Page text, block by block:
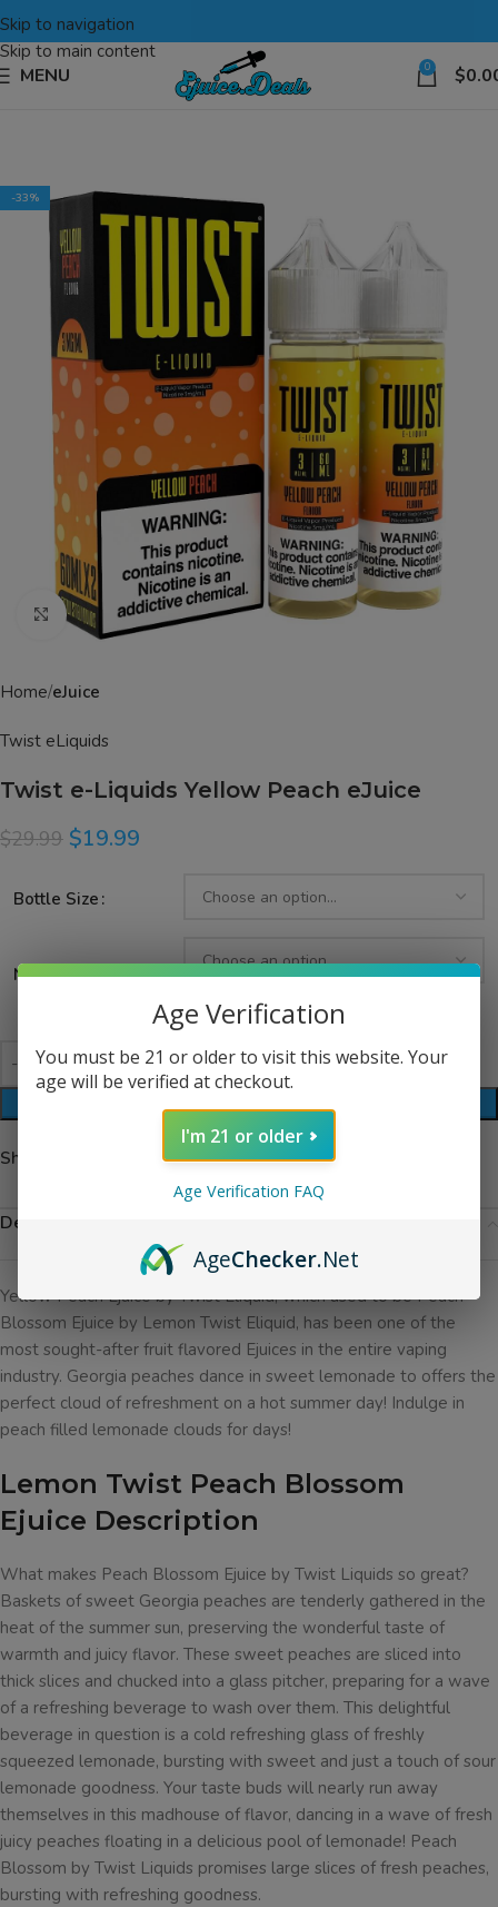
Skip to navigation
Skip to main content
MENU 0 $
-33%
Click to enlarge
Home eJuice
Twist eLiquids
Twist e-Liquids Yellow Peach eJuice
$29.99 $19.99
Bottle Size
Nicotine Strength
ADD TO CART
Share:
Description
Yellow Peach Ejuice by Twist Eliquid, which used to be Peach
Blossom Ejuice by Lemon Twist Eliquid, has been one of the
most sought-after fruit flavored Ejuices in the entire vaping
industry. Georgia peaches dance in sweet lemonade to offers the
perfect cloud of refreshment on a hot summer day! Indulge in
peach filled lemonade clouds for days!
Lemon Twist Peach Blossom
Ejuice Description
What makes Peach Blossom Ejuice by Twist Liquids so great?
Baskets of sweet Georgia peaches are tenderly gathered in the
heat of the summer sun, preserving the wonderful taste of
warmth and juicy flavor. These sweet peaches are sliced into
thick slices and chucked into a glass pitcher, preparing for a wave
of a refreshing beverage to wash over them. This delightful
beverage in question is a cold refreshing glass of freshly
squeezed lemonade, bursting with sweet and just a touch of sour
lemonade goodness. Your taste buds will nearly run away
themselves in this madhouse of flavor, dancing in a wave of fresh
juicy peaches floating in a delicious pool of lemonade! Peach
Blossom by Twist Liquids promises large slices of fresh peaches,
bursting with refreshing goodness.
Age Verification
You must be 21 or older to visit this website. Your
age will be verified at checkout.
I'm 21 or older
Age Verification FAQ
AgeChecker.Net